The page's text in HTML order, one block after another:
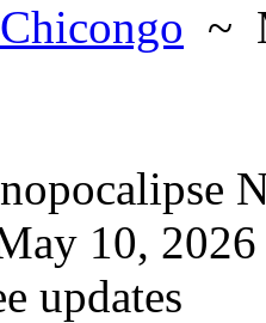
~
10, 2026
updates